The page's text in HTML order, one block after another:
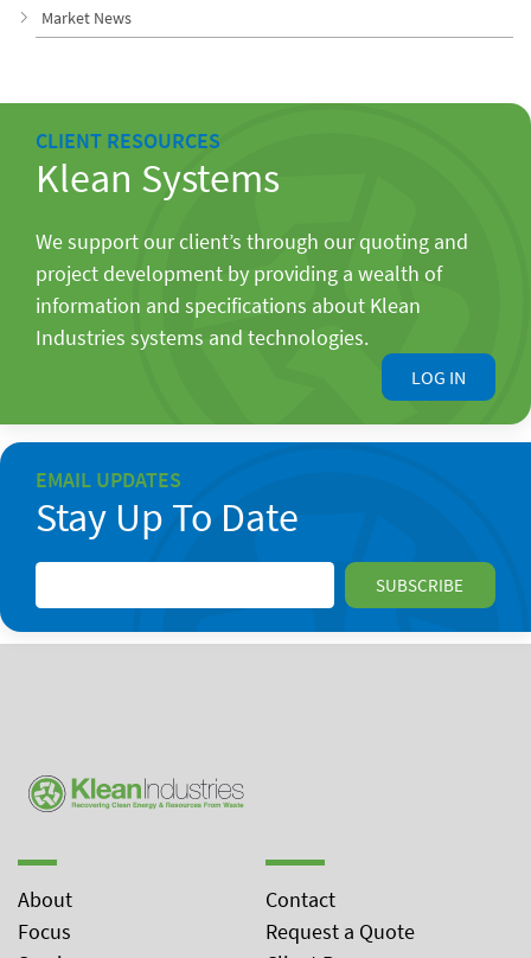
Market News
CLIENT RESOURCES
Klean Systems
We support our client’s through our quoting and
project development by providing a wealth of
information and specifications about Klean
Industries systems and technologies.
LOG IN
EMAIL UPDATES
Stay Up To Date
About
Focus
Contact
Request a Quote